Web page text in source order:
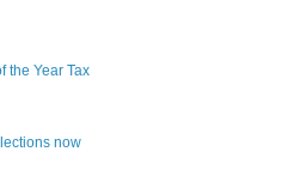
the Year Tax
now